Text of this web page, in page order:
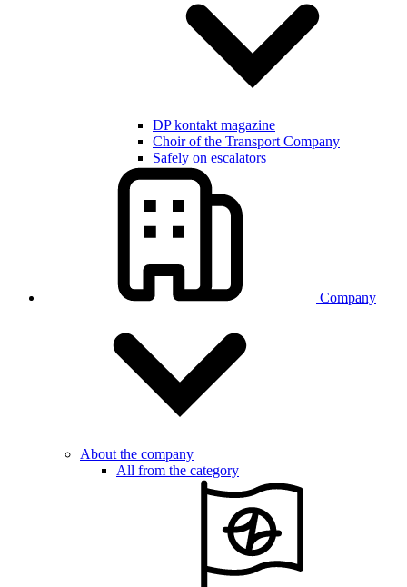
DP kontakt magazine
Choir of the Transport Company
Safely on escalators
Company
About the company
All from the category